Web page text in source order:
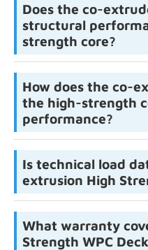
Does the co-
structural
strength core?
How does the co-
the high-strength
performance?
Is technical load
extrusion High
What warranty
Strength WPC